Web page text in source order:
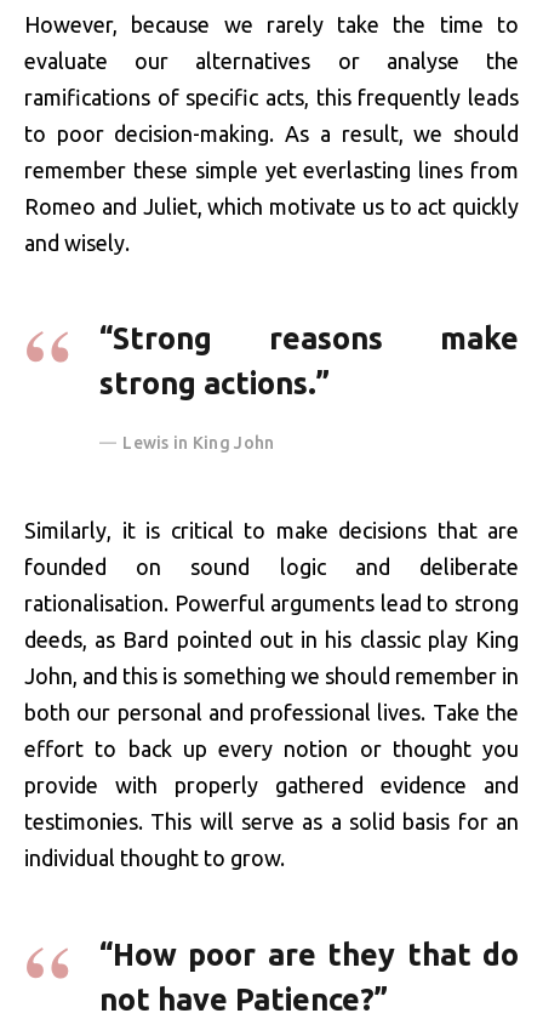
However, because we rarely take the time to
evaluate our alternatives or analyse the
ramifications of specific acts, this frequently leads
to poor decision-making. As a result, we should
remember these simple yet everlasting lines from
Romeo and Juliet, which motivate us to act quickly
and wisely.
“Strong reasons make
strong actions.”
Lewis in King John
Similarly, it is critical to make decisions that are
founded on sound logic and deliberate
rationalisation. Powerful arguments lead to strong
deeds, as Bard pointed out in his classic play King
John, and this is something we should remember in
both our personal and professional lives. Take the
effort to back up every notion or thought you
provide with properly gathered evidence and
testimonies. This will serve as a solid basis for an
individual thought to grow.
“How poor are they that do
not have Patience?”